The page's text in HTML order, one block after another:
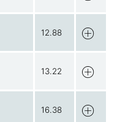
12.88
13.22
16.38